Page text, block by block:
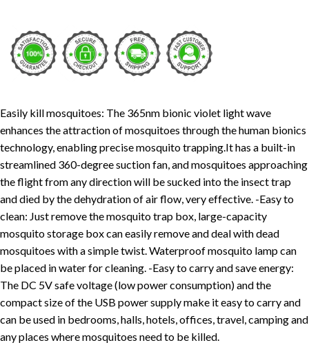
Easily kill mosquitoes: The 365nm bionic violet light wave
enhances the attraction of mosquitoes through the human bionics
technology, enabling precise mosquito trapping.It has a built-in
streamlined 360-degree suction fan, and mosquitoes approaching
the flight from any direction will be sucked into the insect trap
and died by the dehydration of air flow, very effective. -Easy to
clean: Just remove the mosquito trap box, large-capacity
mosquito storage box can easily remove and deal with dead
mosquitoes with a simple twist. Waterproof mosquito lamp can
be placed in water for cleaning. -Easy to carry and save energy:
The DC 5V safe voltage (low power consumption) and the
compact size of the USB power supply make it easy to carry and
can be used in bedrooms, halls, hotels, offices, travel, camping and
any places where mosquitoes need to be killed.